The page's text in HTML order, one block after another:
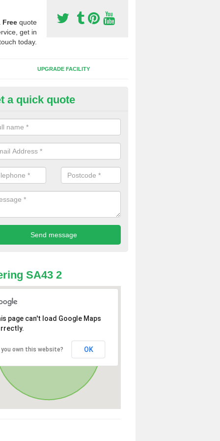
Free quote
get in
today.
UPGRADE FACILITY
Synthetic Pitches in
for third generation, it can be filled with rubber and sand and
a quick quote
SA43 2
page can't load Google Maps
you own this website? OK